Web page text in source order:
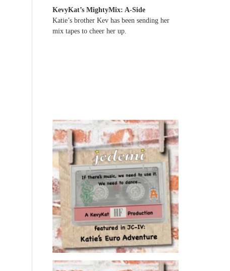
KevyKat’s MightyMix: A-Side
Katie’s brother Kev has been sending her
mix tapes to cheer her up.